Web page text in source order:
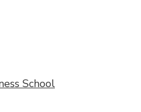
School